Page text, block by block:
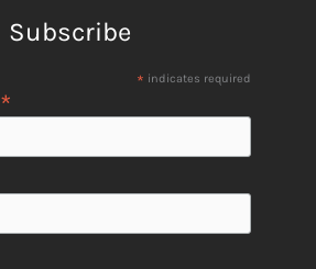
Subscribe
* indicates required
*